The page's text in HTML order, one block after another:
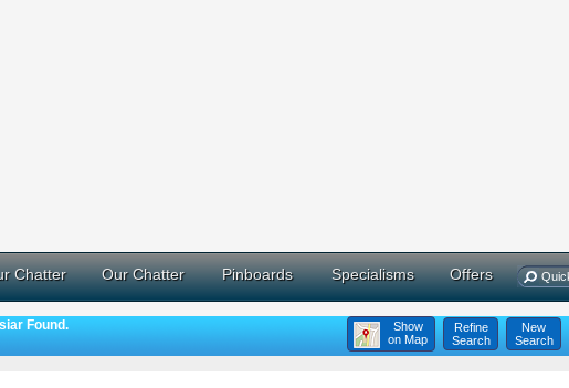
Chatter Our Chatter Pinboards Specialisms Offers
Found.
Show
on Map
Refine
Search
New
Search